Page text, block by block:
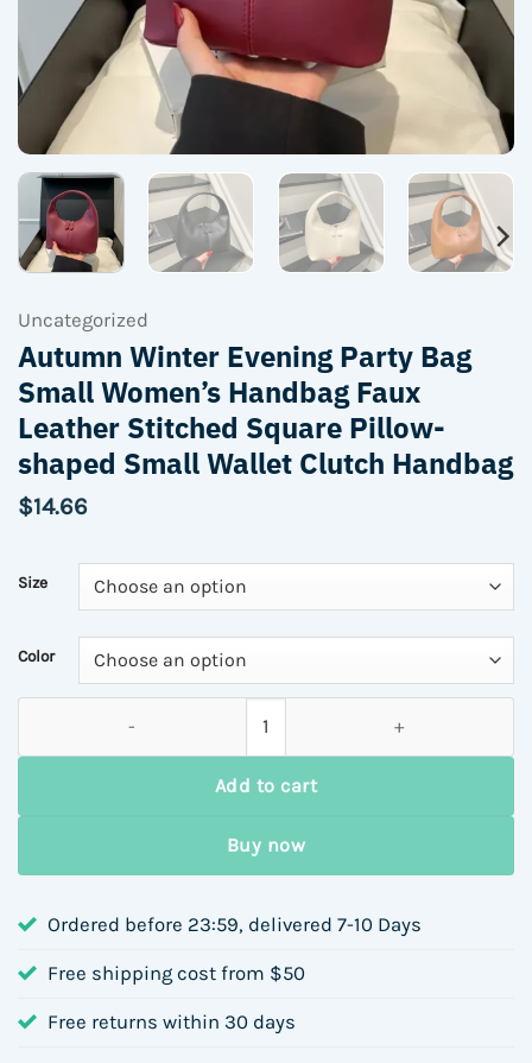
Uncategorized
Autumn Winter Evening Party Bag
Small Women’s Handbag Faux
Leather Stitched Square Pillow-
shaped Small Wallet Clutch Handbag
$14.66
Size
Color
Add to cart
Buy now
Ordered before 23:59, delivered 7-10 Days
Free shipping cost from $50
Free returns within 30 days